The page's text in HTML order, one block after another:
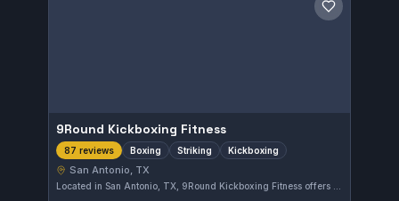
Save gym
9Round Kickboxing Fitness
87 reviews Boxing Striking Kickboxing
San Antonio, TX